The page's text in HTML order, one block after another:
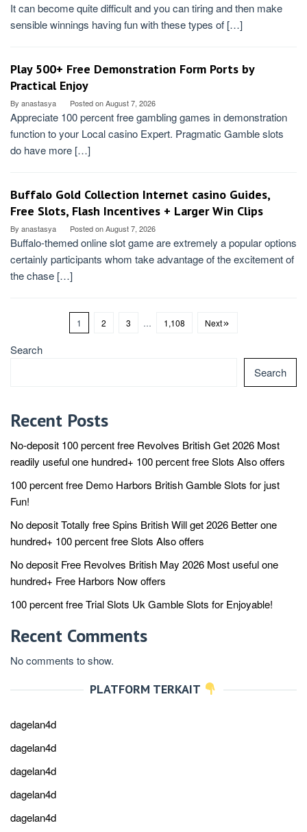
It can become quite difficult and you can tiring and then make
sensible winnings having fun with these types of […]
Play 500+ Free Demonstration Form Ports by
Practical Enjoy
By anastasya Posted onAugust 7, 2026
Appreciate 100 percent free gambling games in demonstration
function to your Local casino Expert. Pragmatic Gamble slots
do have more […]
Buffalo Gold Collection Internet casino Guides,
Free Slots, Flash Incentives + Larger Win Clips
By anastasya Posted onAugust 7, 2026
Buffalo-themed online slot game are extremely a popular options
certainly participants whom take advantage of the excitement of
the chase […]
1 2 3 … 1,108 Next
Search
Search
Recent Posts
No-deposit 100 percent free Revolves British Get 2026 Most
readily useful one hundred+ 100 percent free Slots Also offers
100 percent free Demo Harbors British️ Gamble Slots for just
Fun!
No deposit Totally free Spins British Will get 2026 Better one
hundred+ 100 percent free Slots Also offers
No deposit Free Revolves British May 2026 Most useful one
hundred+ Free Harbors Now offers
100 percent free Trial Slots Uk️ Gamble Slots for Enjoyable!
Recent Comments
No comments to show.
PLATFORM TERKAIT
dagelan4d
dagelan4d
dagelan4d
dagelan4d
dagelan4d